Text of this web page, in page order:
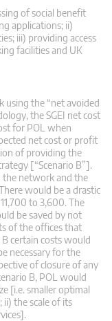
of social benefit
applications; ii)
iii) providing access
facilities and UK
using the “net avoided
the SGEI net cost
for POL when
net cost or profit
of providing the
[“Scenario B”].
the network and the
would be a drastic
to 3,600. The
be saved by not
of the offices that
certain costs would
necessary for the
of closure of any
B, POL would
[i.e. smaller optimal
the scale of its